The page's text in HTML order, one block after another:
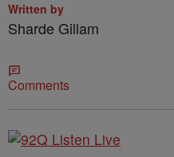
Written by
Sharde Gillam
Comments